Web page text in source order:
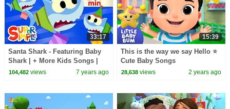
33:17
Santa Shark - Featuring Baby
Shark | + More Kids Songs |
Christmas Special
104,482views 7 years ago
15:39
This is the way we say Hello ⭐
Cute Baby Songs
28,638 views 2 years ago